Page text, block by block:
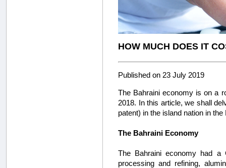
HOW MUCH DOES IT
Published on 23 July 2019
The Bahraini economy is on a
2018. In this article, we shall
patent) in the island nation in
The Bahraini Economy
The Bahraini economy had
processing and refining,